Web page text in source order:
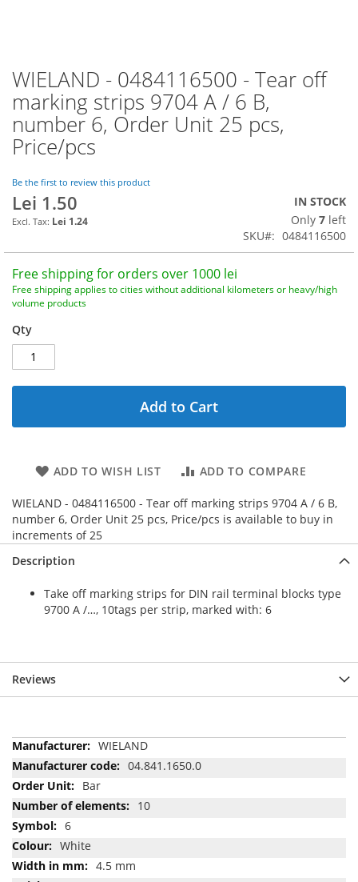
WIELAND - 0484116500 - Tear off
marking strips 9704 A / 6 B,
number 6, Order Unit 25 pcs,
Price/pcs
Be the first to review this product
Lei 1.50
Lei 1.24
IN STOCK
Only 7 left
SKU
0484116500
Free shipping for orders over 1000 lei
Free shipping applies to cities without additional kilometers or heavy/high
volume products
Qty
Add to Cart
ADD TO WISH LIST ADD TO COMPARE
WIELAND - 0484116500 - Tear off marking strips 9704 A / 6 B,
number 6, Order Unit 25 pcs, Price/pcs is available to buy in
increments of 25
Skip
to
the
beginning
of
the
gallery
Description
Take off marking strips for DIN rail terminal blocks type
9700 A /…, 10tags per strip, marked with: 6
Reviews
More
Information
WIELAND
04.841.1650.0
Bar
10
6
White
4.5 mm